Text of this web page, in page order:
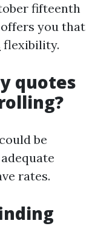
fifteenth
you that
flexibility.
quotes
be
rates.